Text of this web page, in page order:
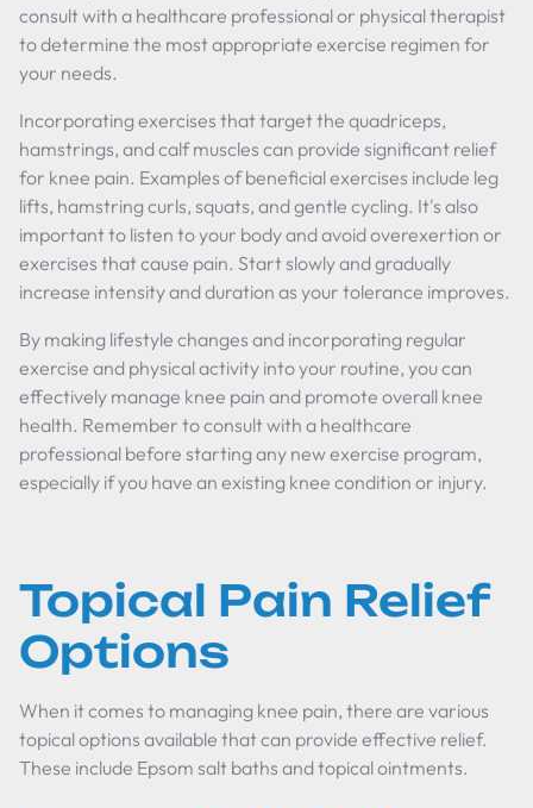
consult with a healthcare professional or physical therapist
to determine the most appropriate exercise regimen for
your needs.
Incorporating exercises that target the quadriceps,
hamstrings, and calf muscles can provide significant relief
for knee pain. Examples of beneficial exercises include leg
lifts, hamstring curls, squats, and gentle cycling. It's also
important to listen to your body and avoid overexertion or
exercises that cause pain. Start slowly and gradually
increase intensity and duration as your tolerance improves.
By making lifestyle changes and incorporating regular
exercise and physical activity into your routine, you can
effectively manage knee pain and promote overall knee
health. Remember to consult with a healthcare
professional before starting any new exercise program,
especially if you have an existing knee condition or injury.
Topical Pain Relief
Options
When it comes to managing knee pain, there are various
topical options available that can provide effective relief.
These include Epsom salt baths and topical ointments.